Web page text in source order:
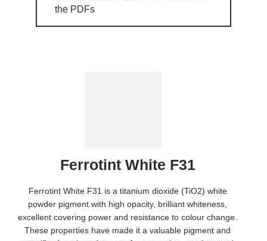
the PDFs
Ferrotint White F31
Ferrotint White F31 is a titanium dioxide (TiO2) white
powder pigment with high opacity, brilliant whiteness,
excellent covering power and resistance to colour change.
These properties have made it a valuable pigment and